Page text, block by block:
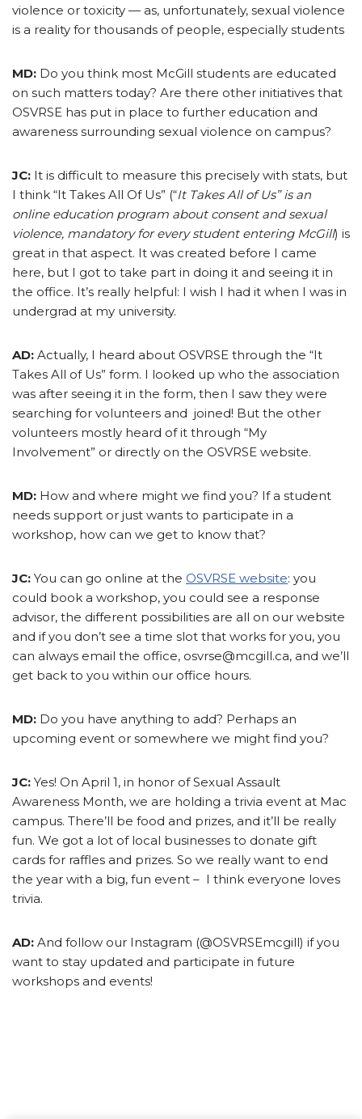
violence or toxicity — as, unfortunately, sexual violence
is a reality for thousands of people, especially students
MD: Do you think most McGill students are educated
on such matters today? Are there other initiatives that
OSVRSE has put in place to further education and
awareness surrounding sexual violence on campus?
JC: It is difficult to measure this precisely with stats, but
I think “It Takes All Of Us” (“It Takes All of Us” is an
online education program about consent and sexual
violence, mandatory for every student entering McGill) is
great in that aspect. It was created before I came
here, but I got to take part in doing it and seeing it in
the office. It’s really helpful: I wish I had it when I was in
undergrad at my university.
AD: Actually, I heard about OSVRSE through the “It
Takes All of Us” form. I looked up who the association
was after seeing it in the form, then I saw they were
searching for volunteers and joined! But the other
volunteers mostly heard of it through “My
Involvement” or directly on the OSVRSE website.
MD: How and where might we find you? If a student
needs support or just wants to participate in a
workshop, how can we get to know that?
JC: You can go online at the OSVRSE website: you
could book a workshop, you could see a response
advisor, the different possibilities are all on our website
and if you don’t see a time slot that works for you, you
can always email the office, osvrse@mcgill.ca, and we’ll
get back to you within our office hours.
MD: Do you have anything to add? Perhaps an
upcoming event or somewhere we might find you?
JC: Yes! On April 1, in honor of Sexual Assault
Awareness Month, we are holding a trivia event at Mac
campus. There’ll be food and prizes, and it’ll be really
fun. We got a lot of local businesses to donate gift
cards for raffles and prizes. So we really want to end
the year with a big, fun event – I think everyone loves
trivia.
AD: And follow our Instagram (@OSVRSEmcgill) if you
want to stay updated and participate in future
workshops and events!